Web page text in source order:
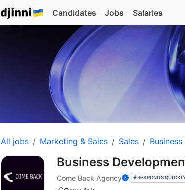
Candidates Jobs Salaries
All jobs Marketing & Sales Sales
Business
Come Back Agency
RESPONDS